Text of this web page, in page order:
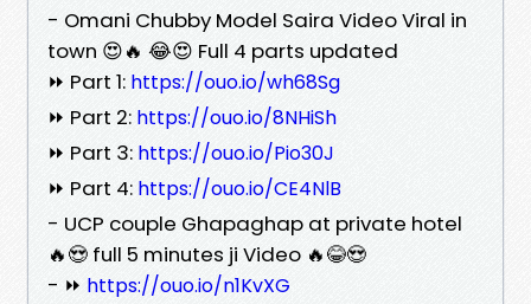
- Omani Chubby Model Saira Video Viral in
town 😍🔥 😂😍 Full 4 parts updated
⏩ Part 1: https://ouo.io/wh68Sg
⏩ Part 2: https://ouo.io/8NHiSh
⏩ Part 3: https://ouo.io/Pio30J
⏩ Part 4: https://ouo.io/CE4NlB
- UCP couple Ghapaghap at private hotel
🔥😍 full 5 minutes ji Video 🔥😂😍
- ⏩ https://ouo.io/n1KvXG